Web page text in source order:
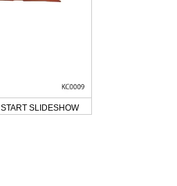
START SLIDESHOW